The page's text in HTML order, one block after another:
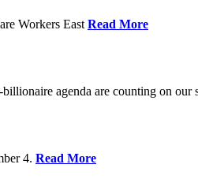
Workers East Read More
agenda are counting on our
4. Read More